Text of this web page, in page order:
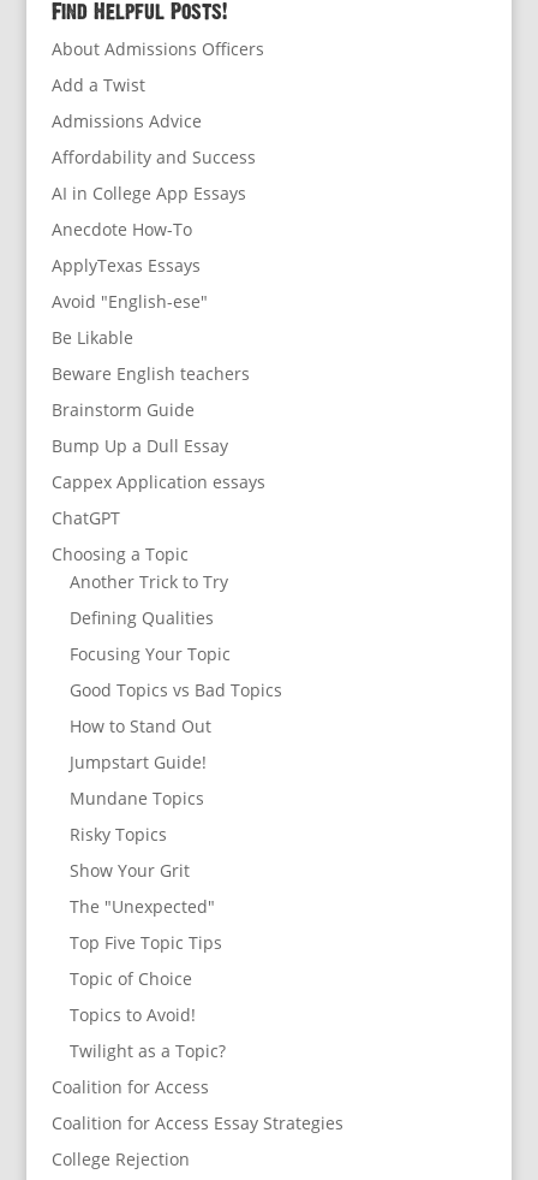
Find Helpful Posts!
About Admissions Officers
Add a Twist
Admissions Advice
Affordability and Success
AI in College App Essays
Anecdote How-To
ApplyTexas Essays
Avoid "English-ese"
Be Likable
Beware English teachers
Brainstorm Guide
Bump Up a Dull Essay
Cappex Application essays
ChatGPT
Choosing a Topic
Another Trick to Try
Defining Qualities
Focusing Your Topic
Good Topics vs Bad Topics
How to Stand Out
Jumpstart Guide!
Mundane Topics
Risky Topics
Show Your Grit
The "Unexpected"
Top Five Topic Tips
Topic of Choice
Topics to Avoid!
Twilight as a Topic?
Coalition for Access
Coalition for Access Essay Strategies
College Rejection